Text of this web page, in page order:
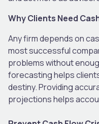
Why Clients Need
Any firm depends on
most successful
problems without
forecasting helps
destiny. Providing
projections helps